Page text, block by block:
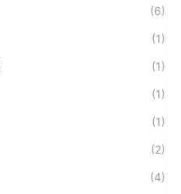
(6)
(1)
(1)
(1)
(1)
(2)
(4)